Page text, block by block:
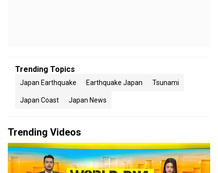
Trending Topics
Japan Earthquake Earthquake Japan Tsunami
Japan Coast Japan News
Trending Videos